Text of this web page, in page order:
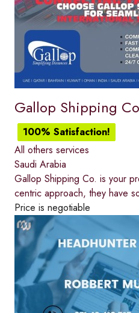
Gallop Shipping
100% Satisfaction!
All others services
Saudi Arabia
Gallop Shipping Co. is your
centric approach, they have
Price is negotiable